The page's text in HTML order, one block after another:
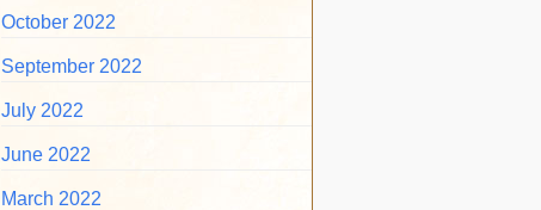
October 2022
September 2022
July 2022
June 2022
March 2022